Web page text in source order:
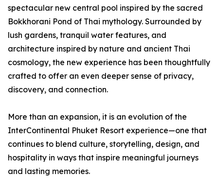
spectacular new central pool inspired by the sacred
Bokkhorani Pond of Thai mythology. Surrounded by
lush gardens, tranquil water features, and
architecture inspired by nature and ancient Thai
cosmology, the new experience has been thoughtfully
crafted to offer an even deeper sense of privacy,
discovery, and connection.
More than an expansion, it is an evolution of the
InterContinental Phuket Resort experience—one that
continues to blend culture, storytelling, design, and
hospitality in ways that inspire meaningful journeys
and lasting memories.